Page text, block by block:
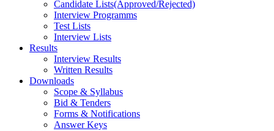
Candidate Lists(Approved/Rejected)
Interview Programms
Test Lists
Interview Lists
Results
Interview Results
Written Results
Downloads
Scope & Syllabus
Bid & Tenders
Forms & Notifications
Answer Keys